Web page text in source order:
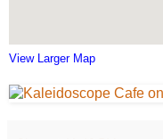
View Larger Map